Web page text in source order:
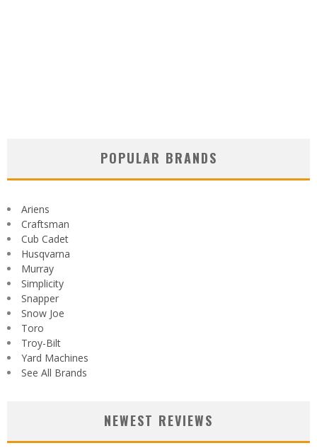
POPULAR BRANDS
Ariens
Craftsman
Cub Cadet
Husqvarna
Murray
Simplicity
Snapper
Snow Joe
Toro
Troy-Bilt
Yard Machines
See All Brands
NEWEST REVIEWS